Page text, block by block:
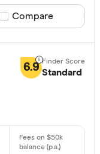
Compare product
Compare
6.9 Standard